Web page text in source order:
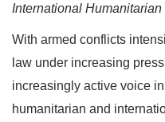
International
With armed conflicts
law under increasing
increasingly active voice
humanitarian and